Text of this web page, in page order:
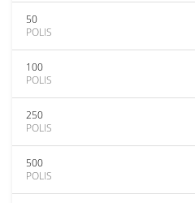
50
POLIS
100
POLIS
250
POLIS
500
POLIS